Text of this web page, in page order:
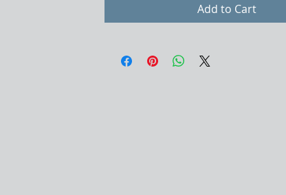
Add to Cart